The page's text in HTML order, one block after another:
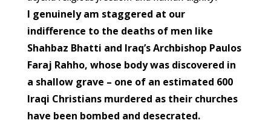
I genuinely am staggered at our
indifference to the deaths of men like
Shahbaz Bhatti and Iraq’s Archbishop Paulos
Faraj Rahho, whose body was discovered in
a shallow grave – one of an estimated 600
Iraqi Christians murdered as their churches
have been bombed and desecrated.